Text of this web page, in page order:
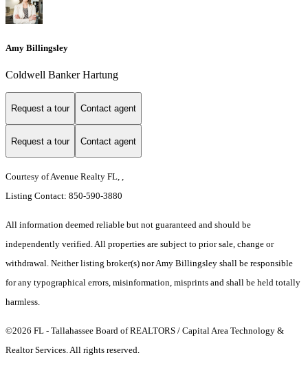
Amy Billingsley
Coldwell Banker Hartung
Request a tour Contact agent
Request a tour Contact agent
Courtesy of Avenue Realty FL, ,
Listing Contact: 850-590-3880
All information deemed reliable but not guaranteed and should be
independently verified. All properties are subject to prior sale, change or
withdrawal. Neither listing broker(s) nor Amy Billingsley shall be responsible
for any typographical errors, misinformation, misprints and shall be held totally
harmless.
©2026 FL - Tallahassee Board of REALTORS / Capital Area Technology &
Realtor Services. All rights reserved.